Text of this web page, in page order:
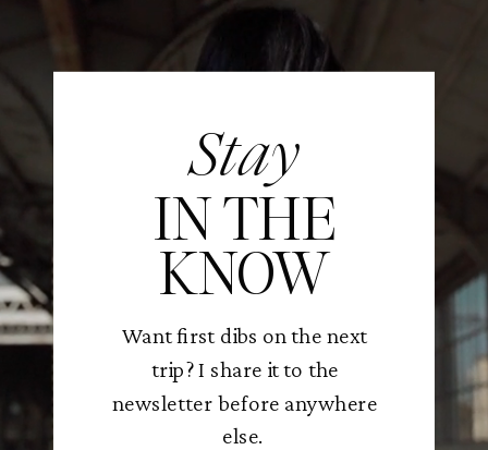
Stay
IN THE
KNOW
Want first dibs on the next
trip? I share it to the
newsletter before anywhere
else.